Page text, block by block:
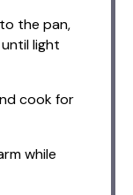
the pan,
light
cook for
while